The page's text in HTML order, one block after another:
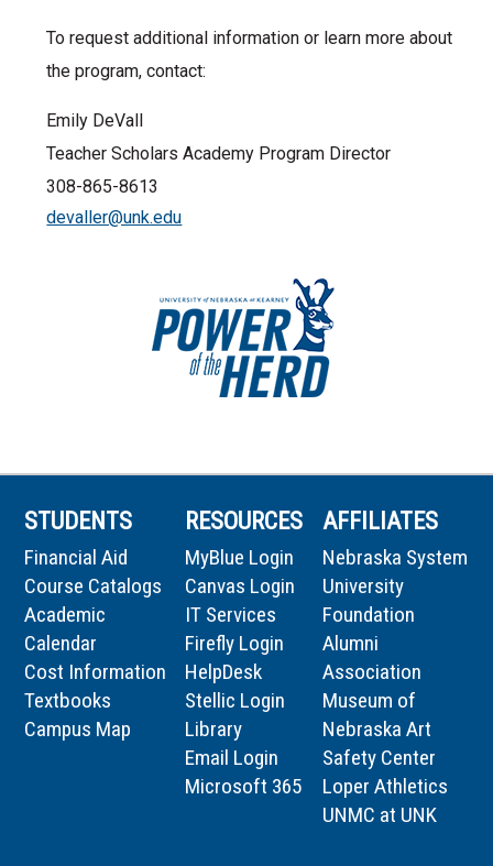
To request additional information or learn more about
the program, contact:
Emily DeVall
Teacher Scholars Academy Program Director
308-865-8613
devaller@unk.edu
STUDENTS
Financial Aid
Course Catalogs
Academic
Calendar
Cost Information
Textbooks
Campus Map
RESOURCES
MyBlue Login
Canvas Login
IT Services
Firefly Login
HelpDesk
Stellic Login
Library
Email Login
Microsoft 365
AFFILIATES
Nebraska System
University
Foundation
Alumni
Association
Museum of
Nebraska Art
Safety Center
Loper Athletics
UNMC at UNK